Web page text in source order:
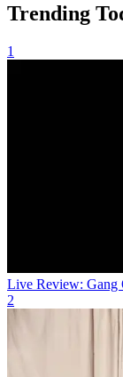
Trending
1
Live Review: Gang
2